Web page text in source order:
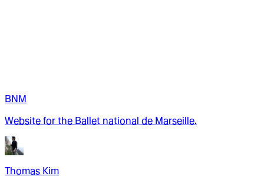
BNM
Website for the Ballet national de Marseille.
Thomas Kim